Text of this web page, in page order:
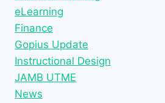
eLearning
Finance
Gopius Update
Instructional Design
JAMB UTME
News